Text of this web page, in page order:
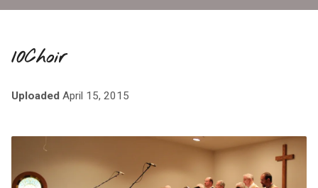
10Choir
Uploaded April 15, 2015